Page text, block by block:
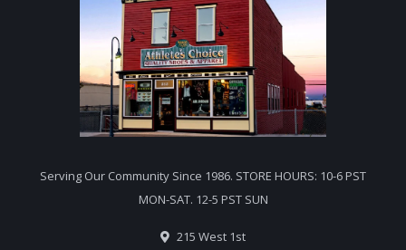
Serving Our Community Since 1986. STORE HOURS: 10-6 PST
MON-SAT. 12-5 PST SUN
215 West 1st